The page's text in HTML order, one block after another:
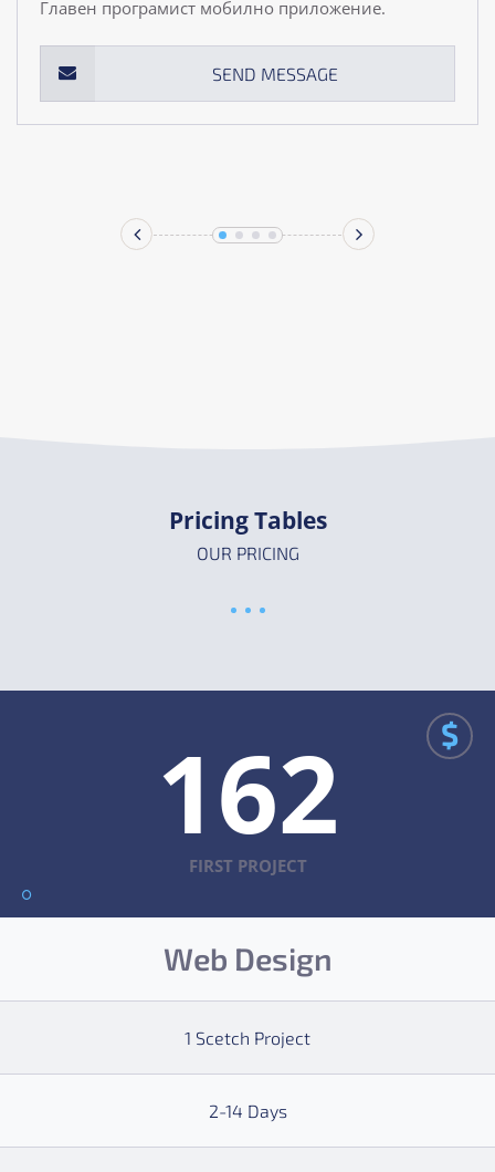
Главен програмист мобилно приложение.
SEND MESSAGE
Pricing Tables
OUR PRICING
162
FIRST PROJECT
$
Web Design
1 Scetch Project
2-14 Days